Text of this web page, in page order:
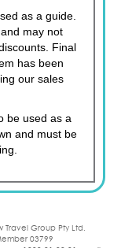
as a guide.
may not
Final
has been
our sales
be used as a
and must be
Travel Group Pty Ltd.
03799